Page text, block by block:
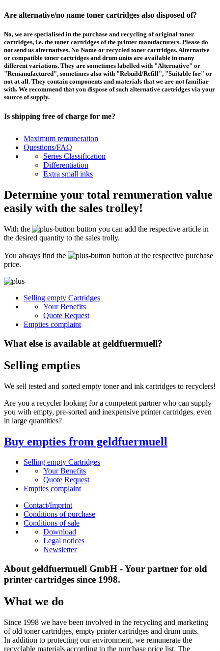
Are alternative/no name toner cartridges also disposed of?
No, we are specialised in the purchase and recycling of original toner
cartridges, i.e. the toner cartridges of the printer manufacturers. Please do
not send us alternatives, No Name or recycled toner cartridges. Alternative
or compatible toner cartridges and drum units are available in many
different variations. They are sometimes labelled with "Alternative" or
"Remanufactured", sometimes also with "Rebuild/Refill", "Suitable for" or
not at all. They contain components and materials that we are not familiar
with. We recommend that you dispose of such alternative cartridges via your
source of supply.
Is shipping free of charge for me?
This depends on the country from which the goods are shipped and the
purchase value. Above a certain value the collection of pallets is free of
charge and you can order a
your own expense, we will pay you a contribution to transport costs: We add
5% of the value of your toner cartridges and ink cartridges to your
remuneration, up to 50€ per shipment.
How should I pack the toner and ink cartridges?
Secure for transport! Empty toner and ink cartridges are highly sensitive
packaging. The packaging must be able to safely protect the contents of the
shipment against stresses to which it is normally exposed during shipping
remunerated!
your delivery: Company name, contact person, address, telephone and fax
number, e-mail address and VAT number. If you send as a private person, we
only need your name, address, telephone number and email address. It is not
necessary to provide a summary of the contents of your shipment with empty
toners or inks.
Maximum remuneration
Questions/FAQ
Series Classification
Differentiation
Extra small inks
Determine your total remuneration value
easily with the sales trolley!
With the
button you can add the respective article in
the desired quantity to the sales trolly.
You always find the
button at the respective purchase
price.
Selling empty Cartridges
Your Benefits
Quote Request
Empties complaint
What else is available at geldfuermuell?
Selling empties
We sell tested and sorted empty toner and ink cartridges to recyclers!
Are you a recycler looking for a competent partner who can supply
you with empty, pre-sorted and inexpensive printer cartridges, even
in large quantities?
Buy empties from geldfuermuell
Selling empty Cartridges
Your Benefits
Quote Request
Empties complaint
Contact/Imprint
Conditions of purchase
Conditions of sale
Download
Legal notices
Newsletter
About geldfuermuell GmbH - Your partner for old
printer cartridges since 1998.
What we do
Since 1998 we have been involved in the recycling and marketing
of old toner cartridges, empty printer cartridges and drum units.
In addition to protecting our environment, we remunerate the
recyclable materials according to the purchase price list. The